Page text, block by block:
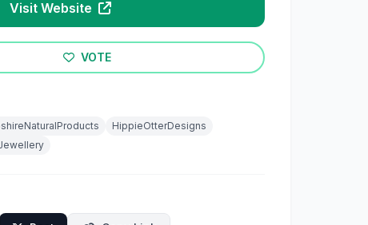
Visit Website
VOTE
HippieOtterDesigns